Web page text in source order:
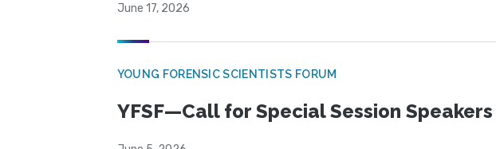
June 17, 2026
YOUNG FORENSIC SCIENTISTS FORUM
YFSF—Call for Special Session Speakers